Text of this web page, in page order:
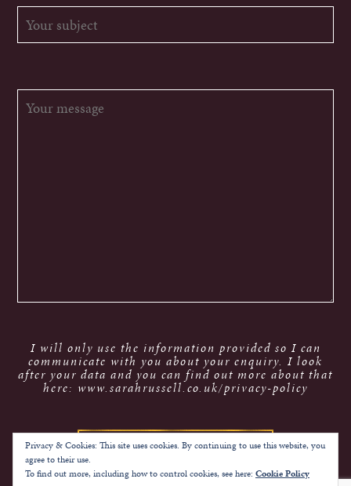
I will only use the information provided so I can
communicate with you about your enquiry. I look
after your data and you can find out more about that
here: www.sarahrussell.co.uk/privacy-policy
Privacy & Cookies: This site uses cookies. By continuing to use this website, you
agree to their use.
To find out more, including how to control cookies, see here: Cookie Policy